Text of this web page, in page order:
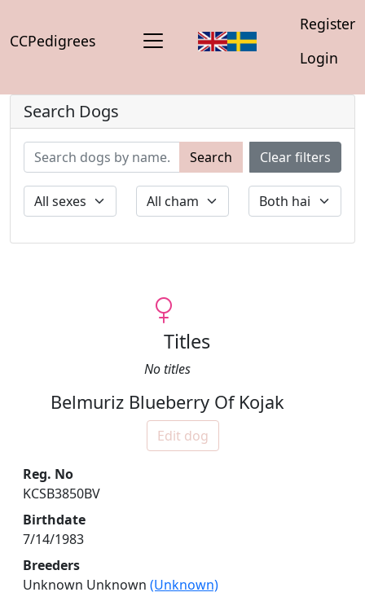
CCPedigrees
Register
Login
Search Dogs
Search Clear filters
Titles
No titles
Belmuriz Blueberry Of Kojak
Edit dog
Reg. No
KCSB3850BV
Birthdate
7/14/1983
Breeders
Unknown Unknown (Unknown)